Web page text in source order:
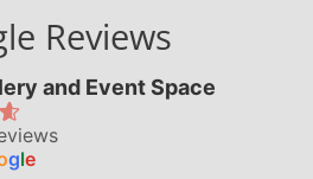
Reviews
and Event Space
gle